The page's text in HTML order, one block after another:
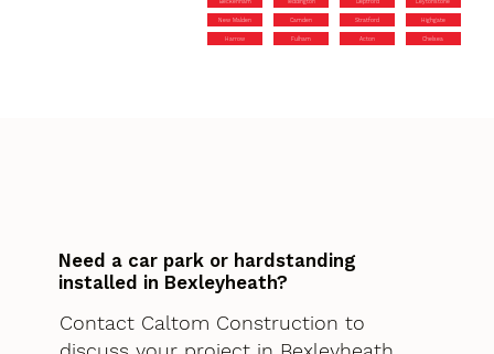
New Malden Camden Stratford Highgate
Harrow Fulham Acton Chelsea
Need a car park or hardstanding
installed in Bexleyheath?
Contact Caltom Construction to